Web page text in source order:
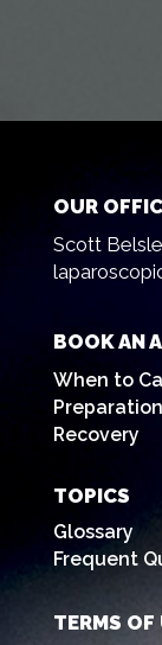
OUR
Scott
BOOK AN
When to
Preparation
Recovery
TOPICS
Glossary
Frequent
TERMS OF